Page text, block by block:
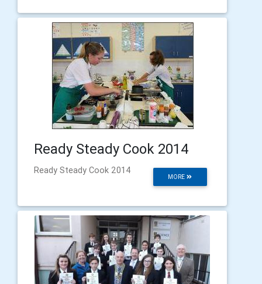
Ready Steady Cook 2014
MORE
Ready Steady Cook 2014